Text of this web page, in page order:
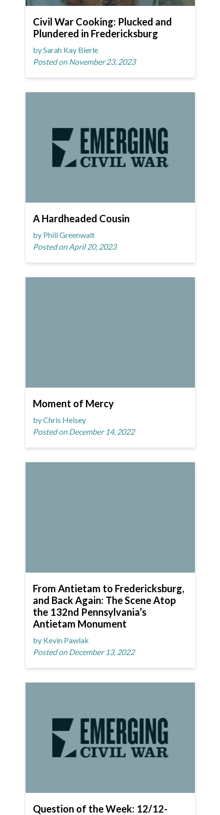
Civil War Cooking: Plucked and
Plundered in Fredericksburg
by Sarah Kay Bierle
Posted on November 23, 2023
A Hardheaded Cousin
by Phill Greenwalt
Posted on April 20, 2023
Moment of Mercy
by Chris Heisey
Posted on December 14, 2022
From Antietam to Fredericksburg,
and Back Again: The Scene Atop
the 132nd Pennsylvania’s
Antietam Monument
by Kevin Pawlak
Posted on December 13, 2022
Question of the Week: 12/12-